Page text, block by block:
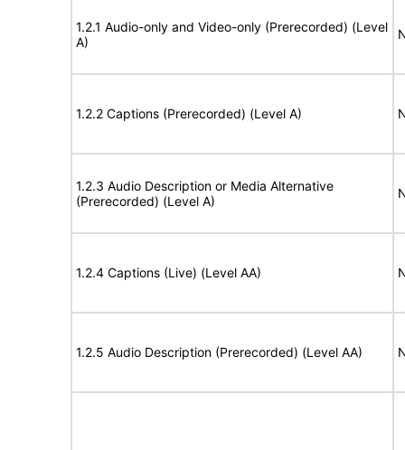
1.2.1 Audio-only and Video-only (Prerecorded) (Level
A)
1.2.2 Captions (Prerecorded) (Level A)
1.2.3 Audio Description or Media Alternative
(Prerecorded) (Level A)
1.2.4 Captions (Live) (Level AA)
1.2.5 Audio Description (Prerecorded) (Level AA)